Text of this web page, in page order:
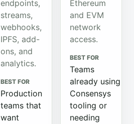
endpoints,
streams,
webhooks,
IPFS, add-
ons, and
analytics.
BEST FOR
Production
teams that
want
Ethereum
and EVM
network
access.
BEST FOR
Teams
already using
Consensys
tooling or
needing